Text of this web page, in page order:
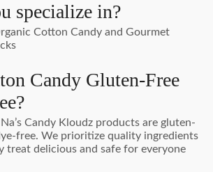
specialize in?
Cotton Candy and Gourmet
Candy Gluten-Free
Candy Kloudz products are gluten-
free. We prioritize quality ingredients
treat delicious and safe for everyone